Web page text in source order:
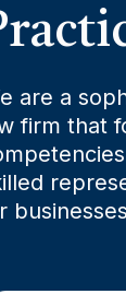
are a
firm that